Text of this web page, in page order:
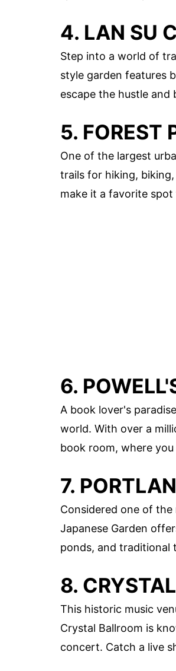
4. LAN SU
Step into a world of
style garden features
escape the hustle and
5. FOREST
One of the largest
trails for hiking,
make it a favorite
6.
A book lover's
world. With over a
book room, where
7.
Considered one of
Japanese Garden
ponds, and traditional
8.
This historic music
Crystal Ballroom is
concert. Catch a live